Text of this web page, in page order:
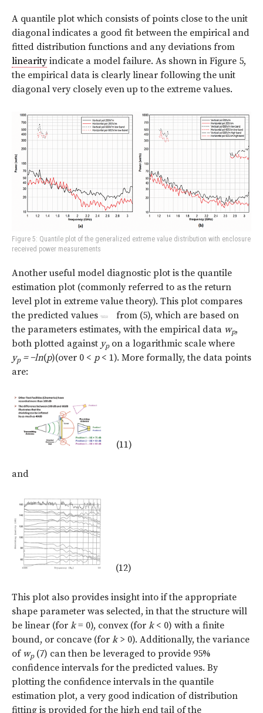
A quantile plot which consists of points close to the unit
diagonal indicates a good fit between the empirical and
fitted distribution functions and any deviations from
linearityindicate a model failure. As shown in Figure 5,
the empirical data is clearly linear following the unit
diagonal very closely even up to the extreme values.
Figure 5: Quantile plot of the generalized extreme value distribution with enclosure
received power measurements
Another useful model diagnostic plot is the quantile
estimation plot (commonly referred to as the return
level plot in extreme value theory). This plot compares
the predicted values
from (5), which are based on
the parameters estimates, with the empirical data wp,
both plotted against ypon a logarithmic scale where
yp = −ln(p)(over 0 < p< 1). More formally, the data points
are:
(11)
and
(12)
This plot also provides insight into if the appropriate
shape parameter was selected, in that the structure will
be linear (for k= 0), convex (for k < 0) with a finite
bound, or concave (for k > 0). Additionally, the variance
of wp(7) can then be leveraged to provide 95%
confidence intervals for the predicted values. By
plotting the confidence intervals in the quantile
estimation plot, a very good indication of distribution
fitting is provided for the high end tail of the